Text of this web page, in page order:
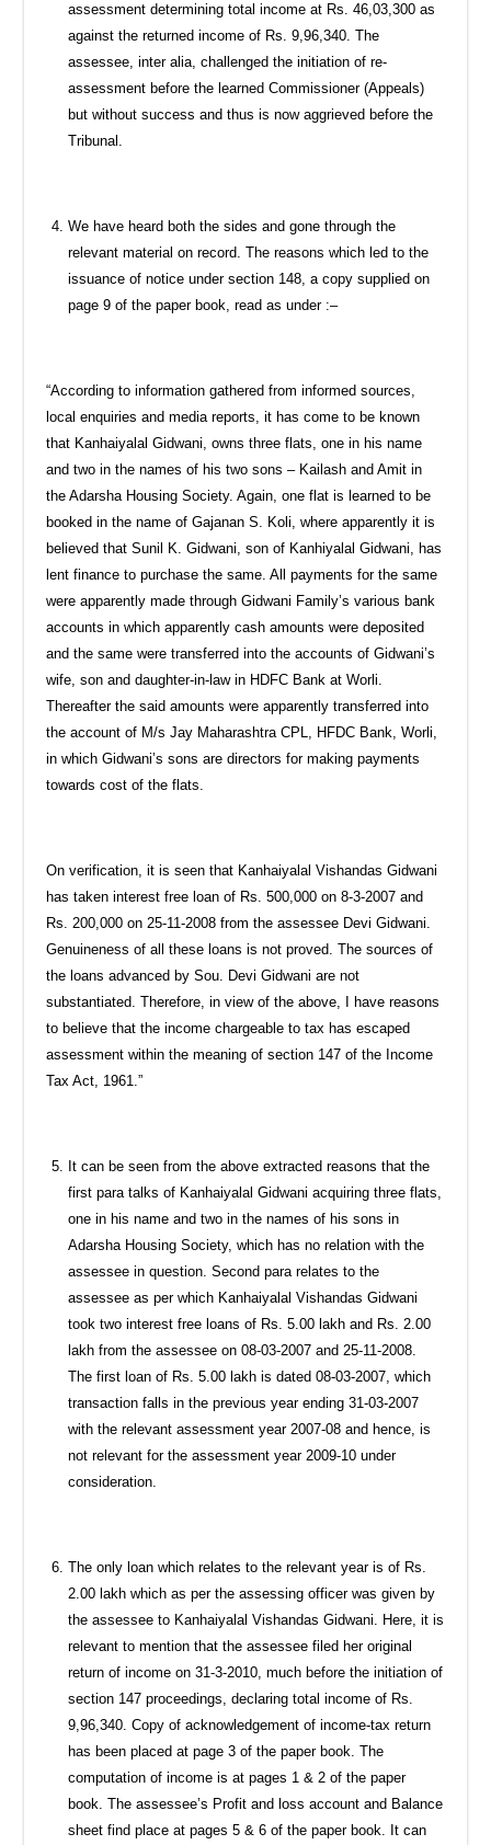
assessment determining total income at Rs. 46,03,300 as
against the returned income of Rs. 9,96,340. The
assessee, inter alia, challenged the initiation of re-
assessment before the learned Commissioner (Appeals)
but without success and thus is now aggrieved before the
Tribunal.
We have heard both the sides and gone through the
relevant material on record. The reasons which led to the
issuance of notice under section 148, a copy supplied on
page 9 of the paper book, read as under :–
“According to information gathered from informed sources,
local enquiries and media reports, it has come to be known
that Kanhaiyalal Gidwani, owns three flats, one in his name
and two in the names of his two sons – Kailash and Amit in
the Adarsha Housing Society. Again, one flat is learned to be
booked in the name of Gajanan S. Koli, where apparently it is
believed that Sunil K. Gidwani, son of Kanhiyalal Gidwani, has
lent finance to purchase the same. All payments for the same
were apparently made through Gidwani Family’s various bank
accounts in which apparently cash amounts were deposited
and the same were transferred into the accounts of Gidwani’s
wife, son and daughter-in-law in HDFC Bank at Worli.
Thereafter the said amounts were apparently transferred into
the account of M/s Jay Maharashtra CPL, HFDC Bank, Worli,
in which Gidwani’s sons are directors for making payments
towards cost of the flats.
On verification, it is seen that Kanhaiyalal Vishandas Gidwani
has taken interest free loan of Rs. 500,000 on 8-3-2007 and
Rs. 200,000 on 25-11-2008 from the assessee Devi Gidwani.
Genuineness of all these loans is not proved. The sources of
the loans advanced by Sou. Devi Gidwani are not
substantiated. Therefore, in view of the above, I have reasons
to believe that the income chargeable to tax has escaped
assessment within the meaning of section 147 of the Income
Tax Act, 1961.”
It can be seen from the above extracted reasons that the
first para talks of Kanhaiyalal Gidwani acquiring three flats,
one in his name and two in the names of his sons in
Adarsha Housing Society, which has no relation with the
assessee in question. Second para relates to the
assessee as per which Kanhaiyalal Vishandas Gidwani
took two interest free loans of Rs. 5.00 lakh and Rs. 2.00
lakh from the assessee on 08-03-2007 and 25-11-2008.
The first loan of Rs. 5.00 lakh is dated 08-03-2007, which
transaction falls in the previous year ending 31-03-2007
with the relevant assessment year 2007-08 and hence, is
not relevant for the assessment year 2009-10 under
consideration.
The only loan which relates to the relevant year is of Rs.
2.00 lakh which as per the assessing officer was given by
the assessee to Kanhaiyalal Vishandas Gidwani. Here, it is
relevant to mention that the assessee filed her original
return of income on 31-3-2010, much before the initiation of
section 147 proceedings, declaring total income of Rs.
9,96,340. Copy of acknowledgement of income-tax return
has been placed at page 3 of the paper book. The
computation of income is at pages 1 & 2 of the paper
book. The assessee’s Profit and loss account and Balance
sheet find place at pages 5 & 6 of the paper book. It can